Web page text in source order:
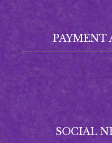
PAYMENT
SOCIAL